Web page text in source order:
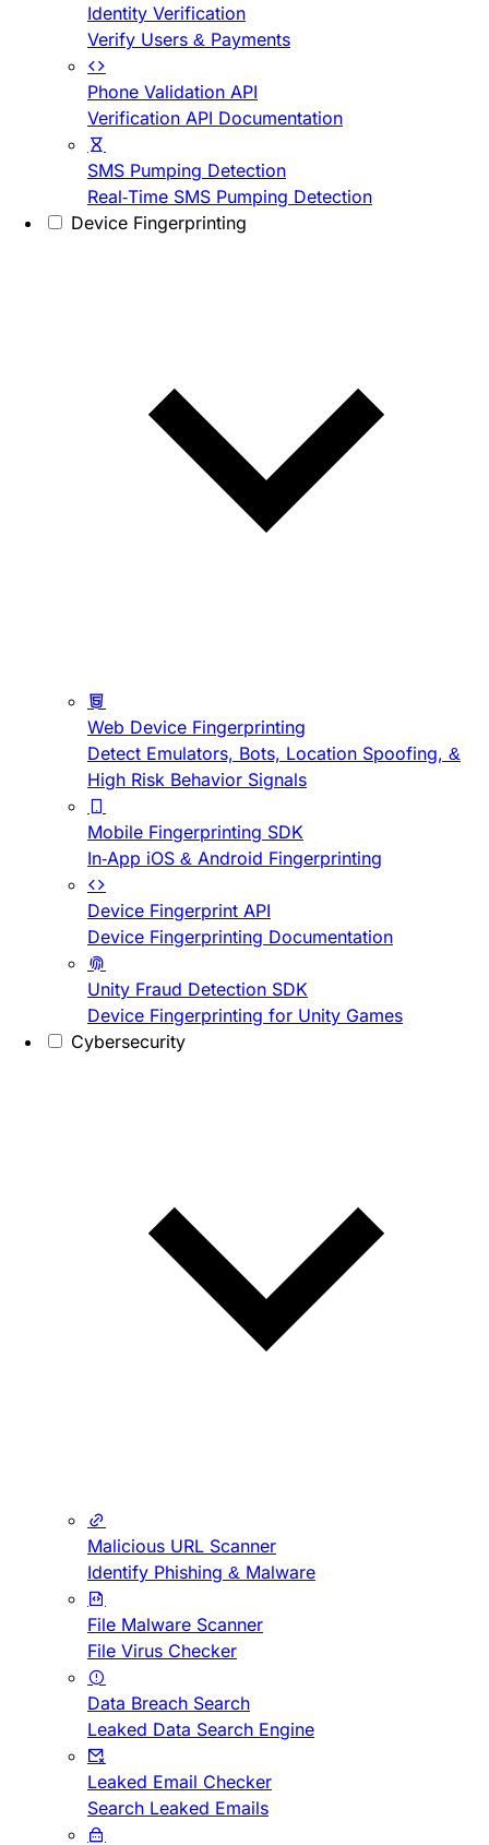
Identity Verification
Verify Users & Payments
Phone Validation API
Verification API Documentation
SMS Pumping Detection
Real-Time SMS Pumping Detection
Device Fingerprinting
Web Device Fingerprinting
Detect Emulators, Bots, Location Spoofing, &
High Risk Behavior Signals
Mobile Fingerprinting SDK
In-App iOS & Android Fingerprinting
Device Fingerprint API
Device Fingerprinting Documentation
Unity Fraud Detection SDK
Device Fingerprinting for Unity Games
Cybersecurity
Malicious URL Scanner
Identify Phishing & Malware
File Malware Scanner
File Virus Checker
Data Breach Search
Leaked Data Search Engine
Leaked Email Checker
Search Leaked Emails